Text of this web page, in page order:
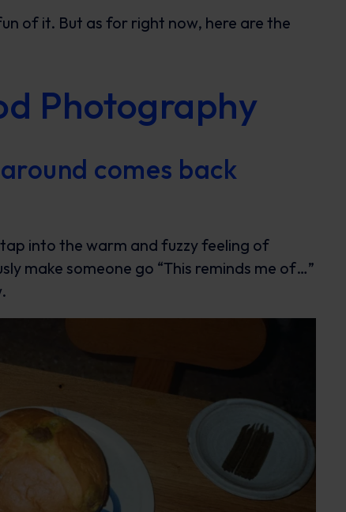
of it. But as for right now, here are the
Photography
comes back
into the warm and fuzzy feeling of
make someone go “This reminds me of…”